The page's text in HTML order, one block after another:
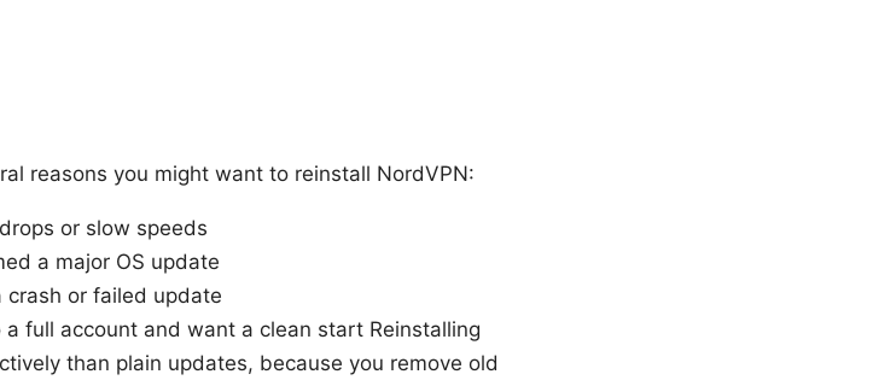
reasons you might want to reinstall NordVPN:
or slow speeds
a major OS update
or failed update
a full account and want a clean start Reinstalling
than plain updates, because you remove old